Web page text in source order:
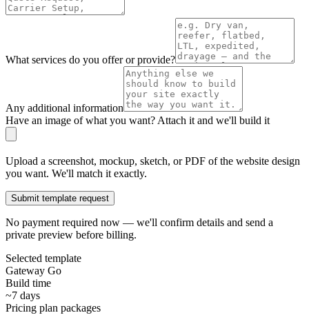
What services do you offer or provide?
Any additional information
Have an image of what you want? Attach it and we'll build it
Upload a screenshot, mockup, sketch, or PDF of the website design
you want. We'll match it exactly.
Submit template request
No payment required now — we'll confirm details and send a
private preview before billing.
Selected template
Gateway Go
Build time
~7 days
Pricing plan packages